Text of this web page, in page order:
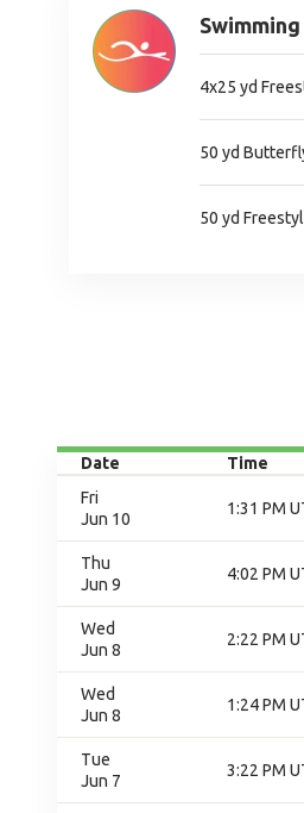
Swimming
4x25 yd
50 yd
50 yd
Date Time
Fri
Jun 10
1:31 PM
Thu
Jun 9
4:02 PM
Wed
Jun 8
2:22 PM
Wed
Jun 8
1:24 PM
Tue
Jun 7
3:22 PM